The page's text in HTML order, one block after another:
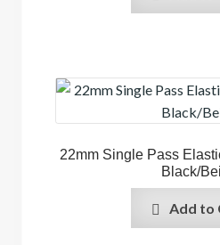
22mm Single Pass
Black/
Add to